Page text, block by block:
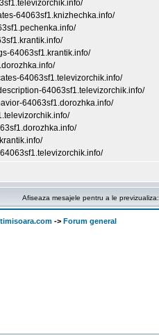
64063sf1.knizhechka.info/
64063sf1.krantik.info/
64063sf1.televizorchik.info/
64063sf1.televizorchik.info/
64063sf1.dorozhka.info/
Afiseaza mesajele pentru a le previzualiza:
-> Forum general